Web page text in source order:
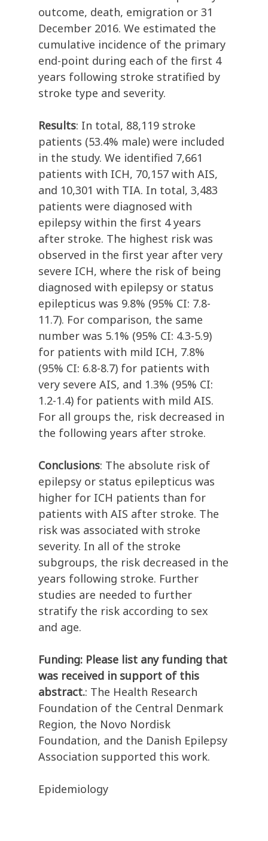
outcome, death, emigration or 31
December 2016. We estimated the
cumulative incidence of the primary
end-point during each of the first 4
years following stroke stratified by
stroke type and severity.
Results: In total, 88,119 stroke
patients (53.4% male) were included
in the study. We identified 7,661
patients with ICH, 70,157 with AIS,
and 10,301 with TIA. In total, 3,483
patients were diagnosed with
epilepsy within the first 4 years
after stroke. The highest risk was
observed in the first year after very
severe ICH, where the risk of being
diagnosed with epilepsy or status
epilepticus was 9.8% (95% CI: 7.8-
11.7). For comparison, the same
number was 5.1% (95% CI: 4.3-5.9)
for patients with mild ICH, 7.8%
(95% CI: 6.8-8.7) for patients with
very severe AIS, and 1.3% (95% CI:
1.2-1.4) for patients with mild AIS.
For all groups the, risk decreased in
the following years after stroke.
Conclusions: The absolute risk of
epilepsy or status epilepticus was
higher for ICH patients than for
patients with AIS after stroke. The
risk was associated with stroke
severity. In all of the stroke
subgroups, the risk decreased in the
years following stroke. Further
studies are needed to further
stratify the risk according to sex
and age.
Funding: Please list any funding that
was received in support of this
abstract.: The Health Research
Foundation of the Central Denmark
Region, the Novo Nordisk
Foundation, and the Danish Epilepsy
Association supported this work.
Epidemiology